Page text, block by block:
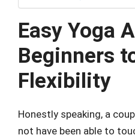
Easy Yoga
Beginners
Flexibility
Honestly speaking, a
not have been able to